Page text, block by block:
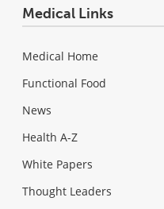
Medical Links
Medical Home
Functional Food
News
Health A-Z
White Papers
Thought Leaders